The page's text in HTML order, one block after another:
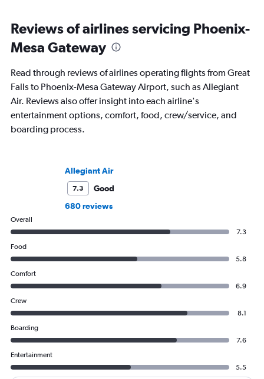
Reviews of airlines servicing Phoenix-
Mesa Gateway
Read through reviews of airlines operating flights from Great
Falls to Phoenix-Mesa Gateway Airport, such as Allegiant
Air. Reviews also offer insight into each airline's
entertainment options, comfort, food, crew/service, and
boarding process.
Allegiant Air
7.3
Good
680 reviews
Overall
7.3
Food
5.8
Comfort
6.9
Crew
8.1
Boarding
7.6
Entertainment
5.5